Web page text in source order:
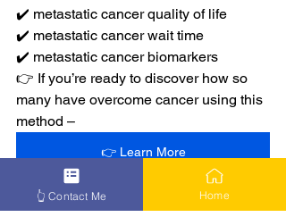
✔️ metastatic cancer quality of life
✔️ metastatic cancer wait time
✔️ metastatic cancer biomarkers
👉 If you’re ready to discover how so
many have overcome cancer using this
method –
👉 Learn More
👆 Contact Me Home